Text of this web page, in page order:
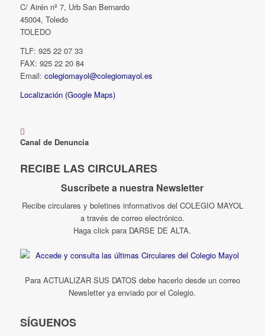
C/ Airén nº 7, Urb San Bernardo
45004, Toledo
TOLEDO
TLF: 925 22 07 33
FAX: 925 22 20 84
Email: colegiomayol@colegiomayol.es
Localización (Google Maps)
Canal de Denuncia
RECIBE LAS CIRCULARES
Suscríbete a nuestra Newsletter
Recibe circulares y boletines informativos del COLEGIO MAYOL
a través de correo electrónico.
Haga click para DARSE DE ALTA.
Para ACTUALIZAR SUS DATOS debe hacerlo desde un correo
Newsletter ya enviado por el Colegio.
SÍGUENOS